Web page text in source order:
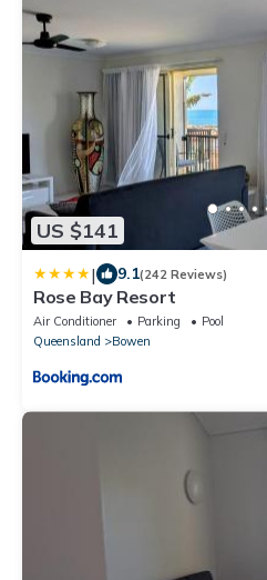
US $141
| 9.1(242 Reviews)
Rose Bay Resort
Air Conditioner Parking
Pool
Queensland
Bowen